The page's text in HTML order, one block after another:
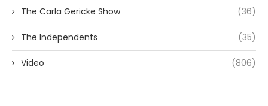
The Carla Gericke Show (36)
The Independents (35)
Video (806)